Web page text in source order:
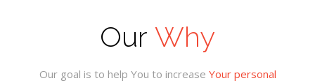
Our Why
Our goal is to help You to increase Your personal